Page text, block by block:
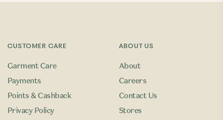
CUSTOMER CARE
Garment Care
Payments
Points & Cashback
Privacy Policy
ABOUT US
About
Careers
Contact Us
Stores